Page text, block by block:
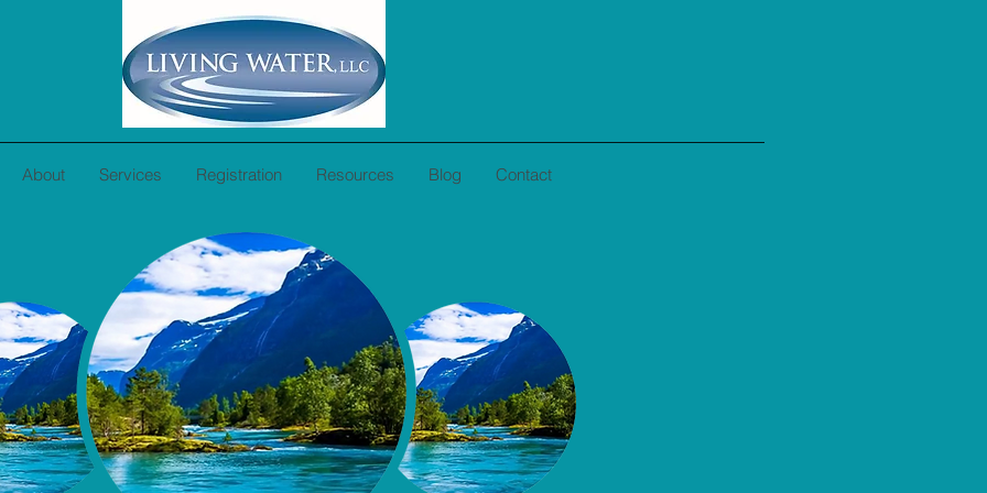
About Services Registration Resources Blog Contact